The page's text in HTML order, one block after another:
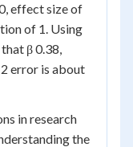
effect size of
of 1. Using
β 0.38,
error is about
in research
the